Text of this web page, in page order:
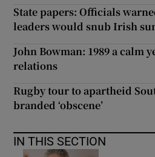
State papers: Officials
leaders would snub Irish
John Bowman: 1989 a calm
relations
Rugby tour to apartheid
branded ‘obscene’
IN THIS SECTION